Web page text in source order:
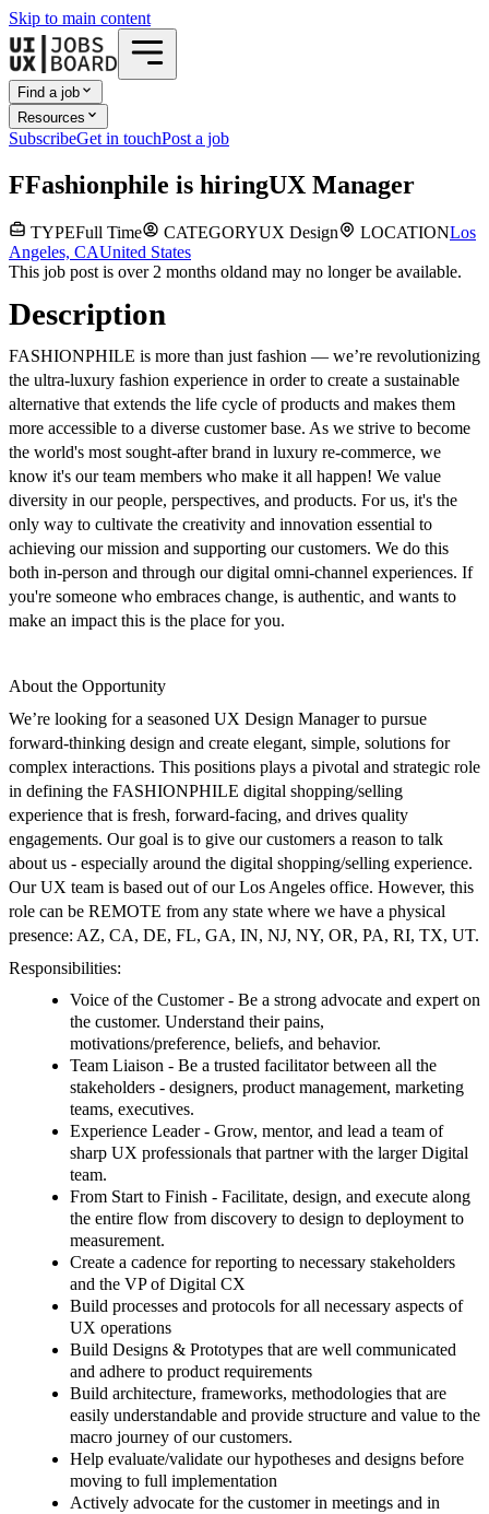
Skip to main content
Find a job
Resources
SubscribeGet in touchPost a job
FFashionphile is hiringUX Manager
TYPEFull Time CATEGORYUX Design LOCATIONLos
Angeles, CAUnited States
This job post is over 2 months oldand may no longer be available.
Description
FASHIONPHILE is more than just fashion — we’re revolutionizing
the ultra-luxury fashion experience in order to create a sustainable
alternative that extends the life cycle of products and makes them
more accessible to a diverse customer base. As we strive to become
the world's most sought-after brand in luxury re-commerce, we
know it's our team members who make it all happen! We value
diversity in our people, perspectives, and products. For us, it's the
only way to cultivate the creativity and innovation essential to
achieving our mission and supporting our customers. We do this
both in-person and through our digital omni-channel experiences. If
you're someone who embraces change, is authentic, and wants to
make an impact this is the place for you.
About the Opportunity
We’re looking for a seasoned UX Design Manager to pursue
forward-thinking design and create elegant, simple, solutions for
complex interactions. This positions plays a pivotal and strategic role
in defining the FASHIONPHILE digital shopping/selling
experience that is fresh, forward-facing, and drives quality
engagements. Our goal is to give our customers a reason to talk
about us - especially around the digital shopping/selling experience.
Our UX team is based out of our Los Angeles office. However, this
role can be REMOTE from any state where we have a physical
presence: AZ, CA, DE, FL, GA, IN, NJ, NY, OR, PA, RI, TX, UT.
Responsibilities:
Voice of the Customer - Be a strong advocate and expert on
the customer. Understand their pains,
motivations/preference, beliefs, and behavior.
Team Liaison - Be a trusted facilitator between all the
stakeholders - designers, product management, marketing
teams, executives.
Experience Leader - Grow, mentor, and lead a team of
sharp UX professionals that partner with the larger Digital
team.
From Start to Finish - Facilitate, design, and execute along
the entire flow from discovery to design to deployment to
measurement.
Create a cadence for reporting to necessary stakeholders
and the VP of Digital CX
Build processes and protocols for all necessary aspects of
UX operations
Build Designs & Prototypes that are well communicated
and adhere to product requirements
Build architecture, frameworks, methodologies that are
easily understandable and provide structure and value to the
macro journey of our customers.
Help evaluate/validate our hypotheses and designs before
moving to full implementation
Actively advocate for the customer in meetings and in